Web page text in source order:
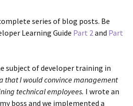
series of blog posts. Be
Learning Guide Part 2 and Part
subject of developer training in
that I would convince management
technical employees. I wrote an
boss and we implemented a